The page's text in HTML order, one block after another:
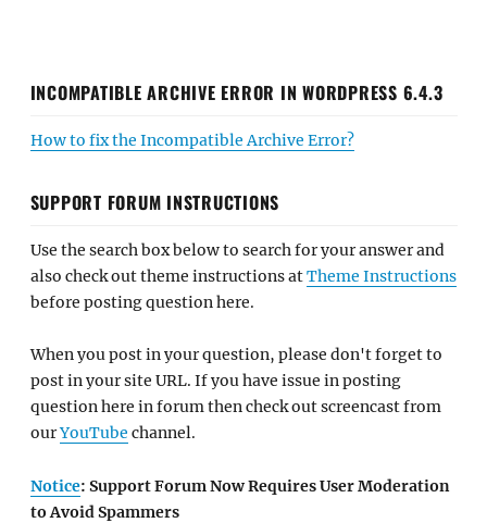
INCOMPATIBLE ARCHIVE ERROR IN WORDPRESS 6.4.3
How to fix the Incompatible Archive Error?
SUPPORT FORUM INSTRUCTIONS
Use the search box below to search for your answer and
also check out theme instructions atTheme Instructions
before posting question here.
When you post in your question, please don't forget to
post in your site URL. If you have issue in posting
question here in forum then check out screencast from
ourYouTube channel.
Notice: Support Forum Now Requires User Moderation
to Avoid Spammers